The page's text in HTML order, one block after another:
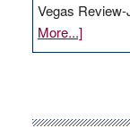
Vegas
More...]about